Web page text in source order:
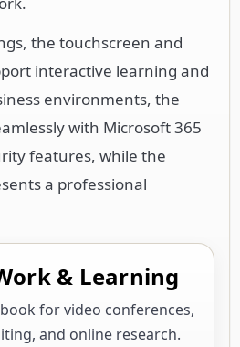
the touchscreen and
interactive learning and
environments, the
with Microsoft 365
features, while the
a professional
& Learning
for video conferences,
and online research.